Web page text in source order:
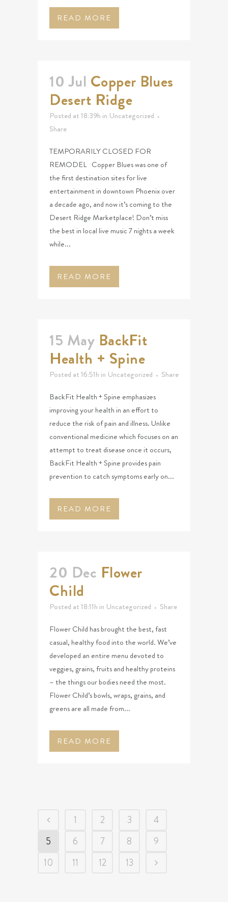
READ MORE
10 Jul Copper Blues
Desert Ridge
Posted at 18:39h in Uncategorized
Share
TEMPORARILY CLOSED FOR
REMODEL Copper Blues was one of
the first destination sites for live
entertainment in downtown Phoenix over
a decade ago, and now it’s coming to the
Desert Ridge Marketplace! Don’t miss
the best in local live music 7 nights a week
while...
READ MORE
15 May BackFit
Health + Spine
Posted at 16:51h in Uncategorized
Share
BackFit Health + Spine emphasizes
improving your health in an effort to
reduce the risk of pain and illness. Unlike
conventional medicine which focuses on an
attempt to treat disease once it occurs,
BackFit Health + Spine provides pain
prevention to catch symptoms early on...
READ MORE
20 Dec Flower
Child
Posted at 18:11h in Uncategorized
Share
Flower Child has brought the best, fast
casual, healthy food into the world. We’ve
developed an entire menu devoted to
veggies, grains, fruits and healthy proteins
– the things our bodies need the most.
Flower Child’s bowls, wraps, grains, and
greens are all made from...
READ MORE
1 2 3
4
5
6 7 8
9
10
11 12 13